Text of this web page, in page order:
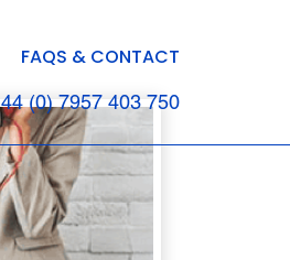
FAQS & CONTACT
(0) 7957 403 750